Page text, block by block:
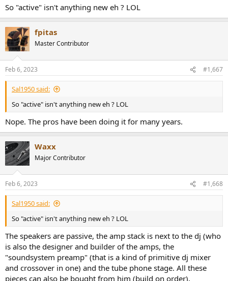
So "active" isn't anything new eh ? LOL
fpitas
Master Contributor
Feb 6, 2023 #1,667
Sal1950 said:
So "active" isn't anything new eh ? LOL
Nope. The pros have been doing it for many years.
Waxx
Major Contributor
Feb 6, 2023 #1,668
Sal1950 said:
So "active" isn't anything new eh ? LOL
The speakers are passive, the amp stack is next to the dj (who
is also the designer and builder of the amps, the
"soundsystem preamp" (that is a kind of primitive dj mixer
and crossover in one) and the tube phone stage. All these
pieces can also be bought from him (build on order).